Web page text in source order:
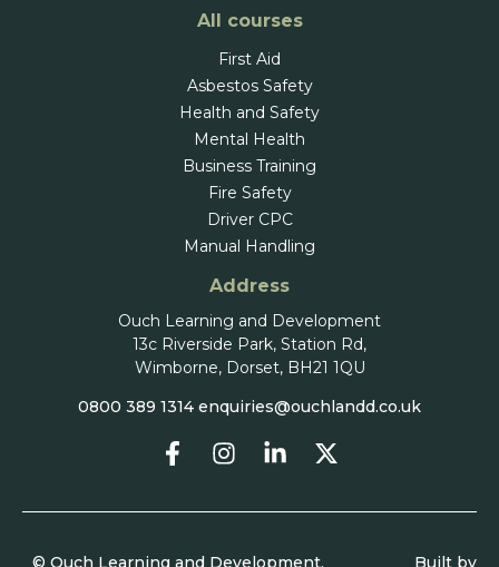
All courses
First Aid
Asbestos Safety
Health and Safety
Mental Health
Business Training
Fire Safety
Driver CPC
Manual Handling
Address
Ouch Learning and Development
13c Riverside Park, Station Rd,
Wimborne, Dorset, BH21 1QU
0800 389 1314 enquiries@ouchlandd.co.uk
© Ouch Learning and Development. Built by